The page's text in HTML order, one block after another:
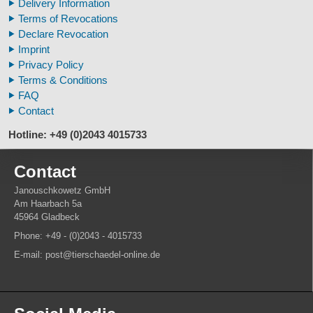
Updated on 27th of March 2025
Hobbyist Items > Bones
Updated on 17th of February 2025
Human Skulls
Updated on 16th of January 2025
Veterinary
Fossil Human Skull Replica
Horse´s mane
Footprints high quality
Animal Horns
Delivery Information
Terms of Revocations
Declare Revocation
Imprint
Privacy Policy
Terms & Conditions
FAQ
Contact
Hotline: +49 (0)2043 4015733
Contact
Janouschkowetz GmbH
Am Haarbach 5a
45964 Gladbeck
Phone: +49 - (0)2043 - 4015733
E-mail: post@tierschaedel-online.de